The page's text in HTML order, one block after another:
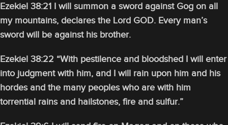
Ezekiel 38:21 I will summon a sword against Gog on all
my mountains, declares the Lord GOD. Every man’s
sword will be against his brother.
Ezekiel 38:22 “With pestilence and bloodshed I will enter
into judgment with him, and I will rain upon him and his
hordes and the many peoples who are with him
torrential rains and hailstones, fire and sulfur.”